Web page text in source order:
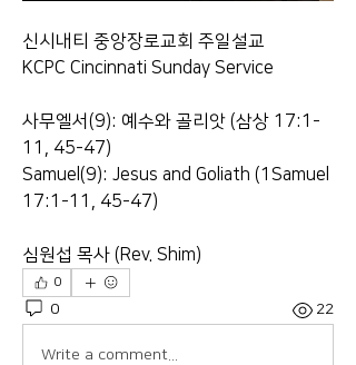
신시내티 중앙장로교회 주일설교
KCPC Cincinnati Sunday Service
사무엘서(9): 예수와 골리앗 (삼상 17:1-
11, 45-47)
Samuel(9): Jesus and Goliath (1Samuel
17:1-11, 45-47)
심원섭 목사 (Rev. Shim)
0
0 22
Write a comment...